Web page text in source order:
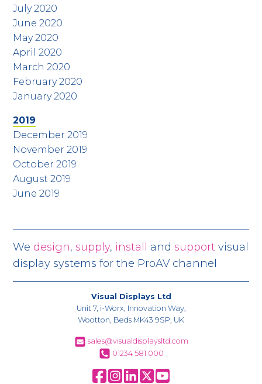
July 2020
June 2020
May 2020
April 2020
March 2020
February 2020
January 2020
2019
December 2019
November 2019
October 2019
August 2019
June 2019
We design,supply, install andsupport visual
display systems for the ProAV channel
Visual Displays Ltd
Unit 7, i-Worx, Innovation Way,
Wootton, Beds MK43 9SP, UK
sales@visualdisplaysltd.com
01234 581 000